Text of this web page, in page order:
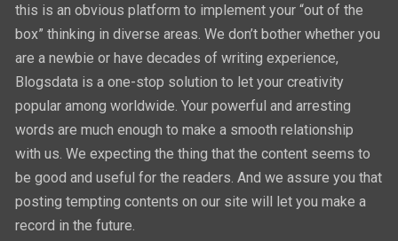
this is an obvious platform to implement your “out of the
box” thinking in diverse areas. We don’t bother whether you
are a newbie or have decades of writing experience,
Blogsdata is a one-stop solution to let your creativity
popular among worldwide. Your powerful and arresting
words are much enough to make a smooth relationship
with us. We expecting the thing that the content seems to
be good and useful for the readers. And we assure you that
posting tempting contents on our site will let you make a
record in the future.